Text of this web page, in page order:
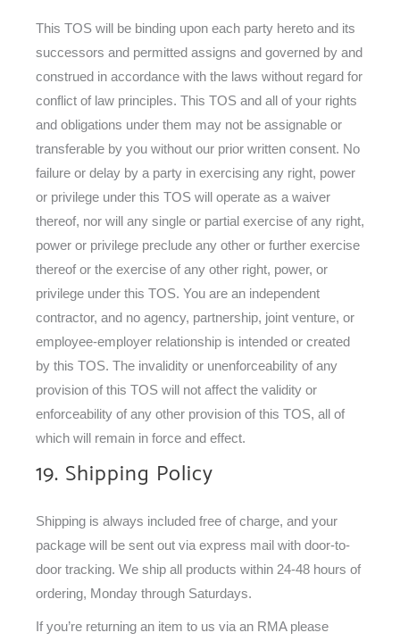
This TOS will be binding upon each party hereto and its
successors and permitted assigns and governed by and
construed in accordance with the laws without regard for
conflict of law principles. This TOS and all of your rights
and obligations under them may not be assignable or
transferable by you without our prior written consent. No
failure or delay by a party in exercising any right, power
or privilege under this TOS will operate as a waiver
thereof, nor will any single or partial exercise of any right,
power or privilege preclude any other or further exercise
thereof or the exercise of any other right, power, or
privilege under this TOS. You are an independent
contractor, and no agency, partnership, joint venture, or
employee-employer relationship is intended or created
by this TOS. The invalidity or unenforceability of any
provision of this TOS will not affect the validity or
enforceability of any other provision of this TOS, all of
which will remain in force and effect.
19. Shipping Policy
Shipping is always included free of charge, and your
package will be sent out via express mail with door-to-
door tracking. We ship all products within 24-48 hours of
ordering, Monday through Saturdays.
If you’re returning an item to us via an RMA please